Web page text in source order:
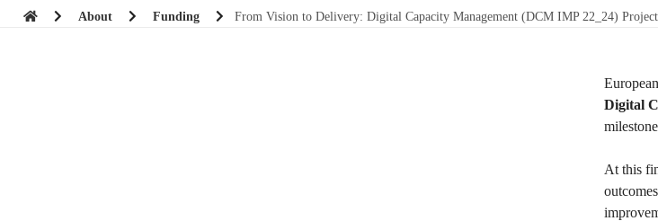
About Funding From Vision to Delivery: Digital Capacity Management (DCM IMP 22_24)
Digital
At this